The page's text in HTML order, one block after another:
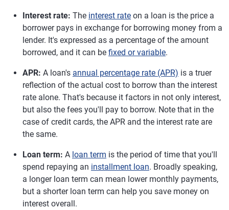
Interest rate: The interest rate on a loan is the price a
borrower pays in exchange for borrowing money from a
lender. It's expressed as a percentage of the amount
borrowed, and it can be fixed or variable.
APR: A loan's annual percentage rate (APR) is a truer
reflection of the actual cost to borrow than the interest
rate alone. That's because it factors in not only interest,
but also the fees you'll pay to borrow. Note that in the
case of credit cards, the APR and the interest rate are
the same.
Loan term: A loan term is the period of time that you'll
spend repaying an installment loan. Broadly speaking,
a longer loan term can mean lower monthly payments,
but a shorter loan term can help you save money on
interest overall.